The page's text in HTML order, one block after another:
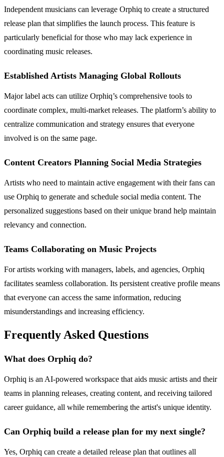
Independent musicians can leverage Orphiq to create a structured
release plan that simplifies the launch process. This feature is
particularly beneficial for those who may lack experience in
coordinating music releases.
Established Artists Managing Global Rollouts
Major label acts can utilize Orphiq’s comprehensive tools to
coordinate complex, multi-market releases. The platform’s ability to
centralize communication and strategy ensures that everyone
involved is on the same page.
Content Creators Planning Social Media Strategies
Artists who need to maintain active engagement with their fans can
use Orphiq to generate and schedule social media content. The
personalized suggestions based on their unique brand help maintain
relevancy and connection.
Teams Collaborating on Music Projects
For artists working with managers, labels, and agencies, Orphiq
facilitates seamless collaboration. Its persistent creative profile means
that everyone can access the same information, reducing
misunderstandings and increasing efficiency.
Frequently Asked Questions
What does Orphiq do?
Orphiq is an AI-powered workspace that aids music artists and their
teams in planning releases, creating content, and receiving tailored
career guidance, all while remembering the artist's unique identity.
Can Orphiq build a release plan for my next single?
Yes, Orphiq can create a detailed release plan that outlines all